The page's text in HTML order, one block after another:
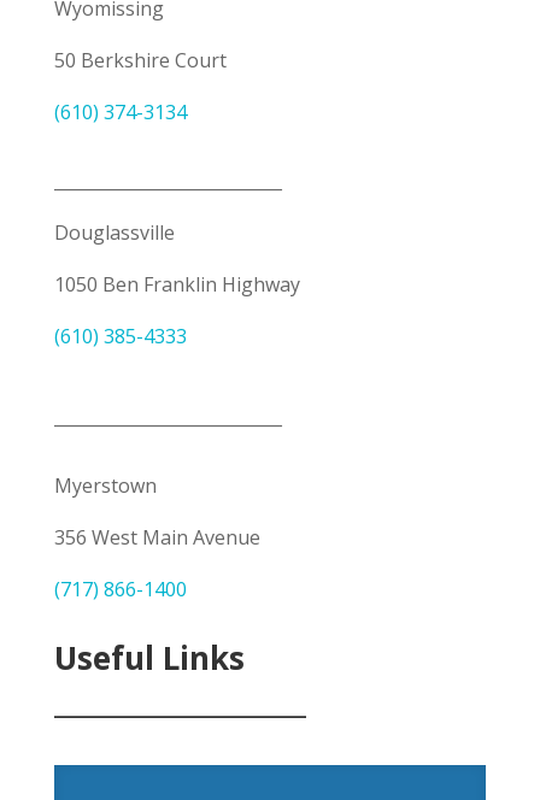
Wyomissing
50 Berkshire Court
(610) 374-3134
Douglassville
1050 Ben Franklin Highway
(610) 385-4333
Myerstown
356 West Main Avenue
(717) 866-1400
Useful Links